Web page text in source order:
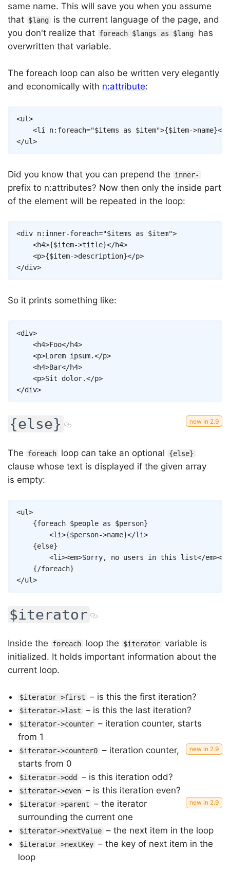
same name. This will save you when you assume
that $lang
is the current language of the page, and
you don't realize that foreach $langs as $lang
has
overwritten that variable.
The foreach loop can also be written very elegantly
and economically with n:attribute:
<ul>
<li n:foreach="$items as $item">{$item->name}</
</ul>
Did you know that you can prepend the inner-
prefix to n:attributes? Now then only the inside part
of the element will be repeated in the loop:
<div n:inner-foreach="$items as $item">
<h4>{$item->title}</h4>
<p>{$item->description}</p>
</div>
So it prints something like:
<div>
<h4>Foo</h4>
<p>Lorem ipsum.</p>
<h4>Bar</h4>
<p>Sit dolor.</p>
</div>
{else}
The foreach loop can take an optional {else}
clause whose text is displayed if the given array
is empty:
<ul>
{foreach $people as $person}
<li>{$person->name}</li>
{else}
<li><em>Sorry, no users in this list</em></
{/foreach}
</ul>
$iterator
Inside the foreach loop the $iterator variable is
initialized. It holds important information about the
current loop.
$iterator->first – is this the first iteration?
$iterator->last – is this the last iteration?
$iterator->counter – iteration counter, starts
from 1
$iterator->counter0 – iteration counter,
starts from 0
$iterator->odd – is this iteration odd?
$iterator->even – is this iteration even?
$iterator->parent
– the iterator
surrounding the current one
$iterator->nextValue – the next item in the loop
$iterator->nextKey – the key of next item in the
loop